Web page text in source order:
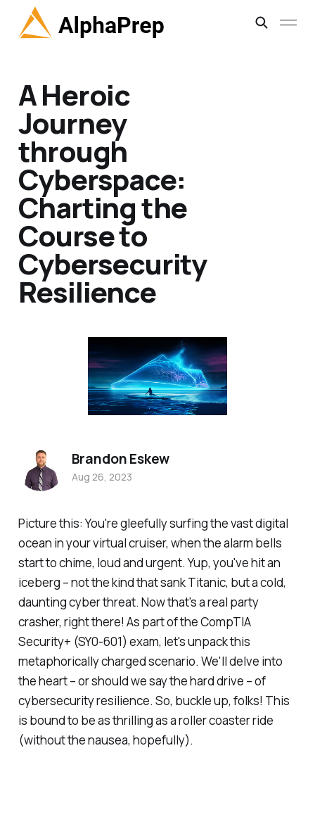
A Heroic
Journey
through
Cyberspace:
Charting the
Course to
Cybersecurity
Resilience
Picture this: You're gleefully surfing the vast digital
ocean in your virtual cruiser, when the alarm bells
start to chime, loud and urgent. Yup, you've hit an
iceberg – not the kind that sank Titanic, but a cold,
daunting cyber threat. Now that's a real party
crasher, right there! As part of the CompTIA
Security+ (SY0-601) exam, let's unpack this
metaphorically charged scenario. We'll delve into
the heart – or should we say the hard drive – of
cybersecurity resilience. So, buckle up, folks! This
is bound to be as thrilling as a roller coaster ride
(without the nausea, hopefully).
Brandon Eskew
Aug 26, 2023